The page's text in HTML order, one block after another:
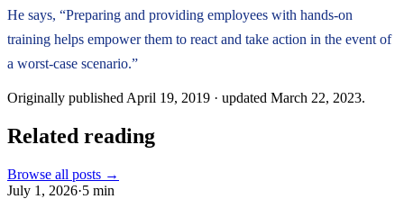
He says, “Preparing and providing employees with hands-on
training helps empower them to react and take action in the event of
a worst-case scenario.”
Originally published April 19, 2019 · updated March 22, 2023.
Related reading
Browse all posts →
July 1, 2026·5 min